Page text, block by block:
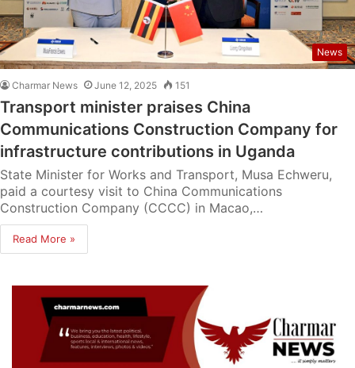
News
Charmar News June 12, 2025 151
Transport minister praises China
Communications Construction Company for
infrastructure contributions in Uganda
State Minister for Works and Transport, Musa Echweru,
paid a courtesy visit to China Communications
Construction Company (CCCC) in Macao,…
Read More »